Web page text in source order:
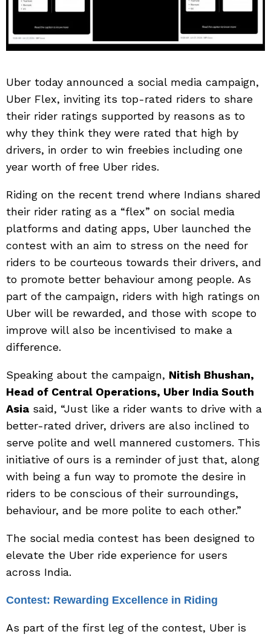
Uber today announced a social media campaign,
Uber Flex, inviting its top-rated riders to share
their rider ratings supported by reasons as to
why they think they were rated that high by
drivers, in order to win freebies including one
year worth of free Uber rides.
Riding on the recent trend where Indians shared
their rider rating as a “flex” on social media
platforms and dating apps, Uber launched the
contest with an aim to stress on the need for
riders to be courteous towards their drivers, and
to promote better behaviour among people. As
part of the campaign, riders with high ratings on
Uber will be rewarded, and those with scope to
improve will also be incentivised to make a
difference.
Speaking about the campaign, Nitish Bhushan,
Head of Central Operations, Uber India South
Asia said, “Just like a rider wants to drive with a
better-rated driver, drivers are also inclined to
serve polite and well mannered customers. This
initiative of ours is a reminder of just that, along
with being a fun way to promote the desire in
riders to be conscious of their surroundings,
behaviour, and be more polite to each other.”
The social media contest has been designed to
elevate the Uber ride experience for users
across India.
Contest: Rewarding Excellence in Riding
As part of the first leg of the contest, Uber is